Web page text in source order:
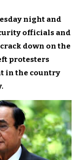
night and
officials and
down on the
protesters
in the country